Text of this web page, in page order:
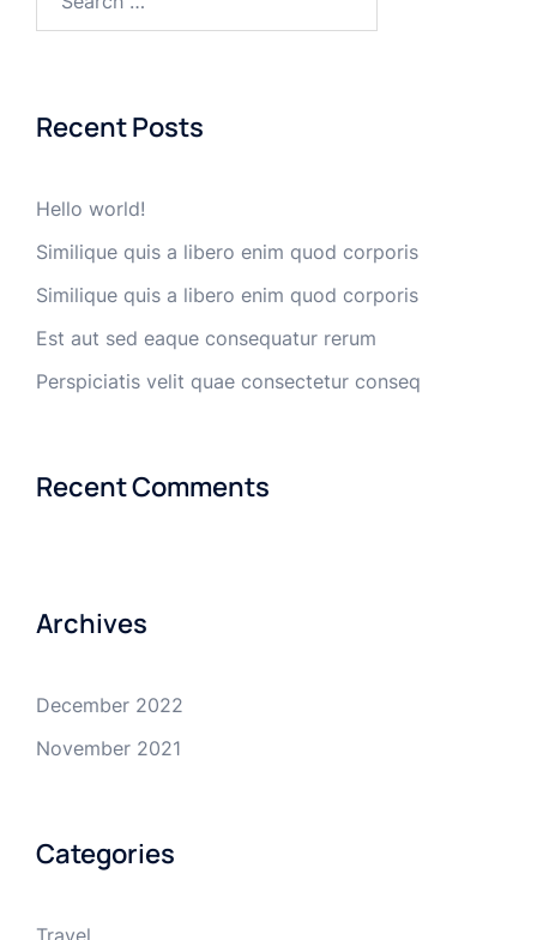
Recent Posts
Hello world!
Similique quis a libero enim quod corporis
Similique quis a libero enim quod corporis
Est aut sed eaque consequatur rerum
Perspiciatis velit quae consectetur conseq
Recent Comments
Archives
December 2022
November 2021
Categories
Travel